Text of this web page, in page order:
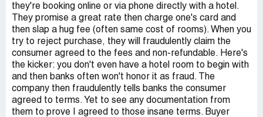
they're booking online or via phone directly with a hotel.
They promise a great rate then charge one's card and
then slap a hug fee (often same cost of rooms). When you
try to reject purchase, they will fraudulently claim the
consumer agreed to the fees and non-refundable. Here's
the kicker: you don't even have a hotel room to begin with
and then banks often won't honor it as fraud. The
company then fraudulently tells banks the consumer
agreed to terms. Yet to see any documentation from
them to prove I agreed to those insane terms. Buyer